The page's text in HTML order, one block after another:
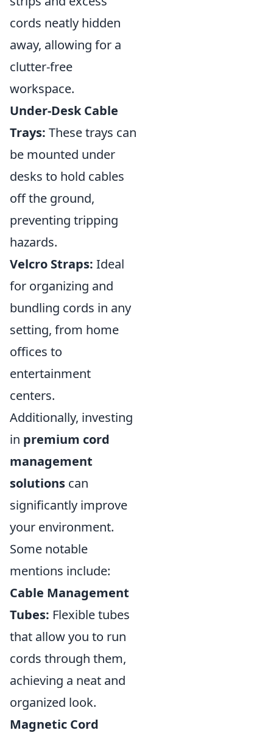
cords neatly hidden
away, allowing for a
clutter-free
workspace.
Under-Desk Cable
Trays: These trays can
be mounted under
desks to hold cables
off the ground,
preventing tripping
hazards.
Velcro Straps: Ideal
for organizing and
bundling cords in any
setting, from home
offices to
entertainment
centers.
Additionally, investing
in premium cord
management
solutions can
significantly improve
your environment.
Some notable
mentions include:
Cable Management
Tubes: Flexible tubes
that allow you to run
cords through them,
achieving a neat and
organized look.
Magnetic Cord